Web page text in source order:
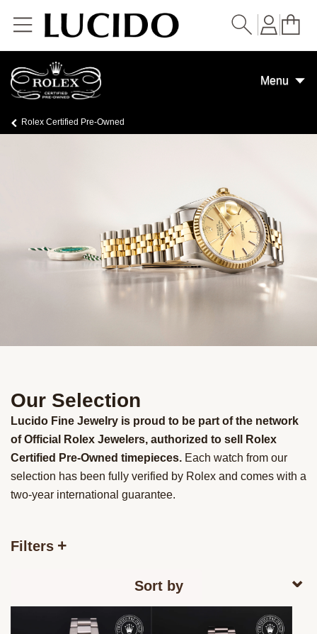
content
Menu
Rolex Certified Pre-Owned
Our Selection
Lucido Fine Jewelry is proud to be part of the network
of Official Rolex Jewelers, authorized to sell Rolex
Certified Pre-Owned timepieces. Each watch from our
selection has been fully verified by Rolex and comes with a
two-year international guarantee.
Filters